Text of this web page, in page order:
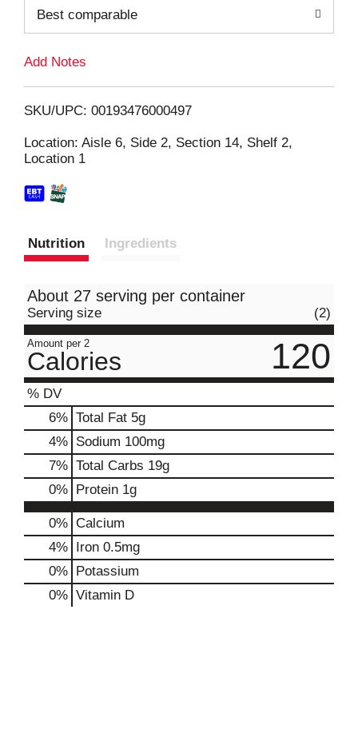
i
Best comparable
Add Notes
SKU/UPC: 00193476000497
Location: Aisle 6, Side 2, Section 14, Shelf 2,
Location 1
Nutrition Ingredients
About 27 serving per container
Serving size (2)
Amount per 2
Calories 120
% DV
6% Total Fat 5g
4% Sodium 100mg
7% Total Carbs 19g
0% Protein 1g
0% Calcium
4% Iron 0.5mg
0% Potassium
0% Vitamin D